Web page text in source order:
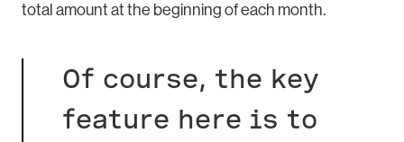
total amount at the beginning of each month.
Of course, the key
feature here is to